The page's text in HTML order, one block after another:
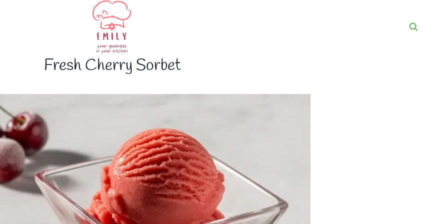
Fresh Cherry Sorbet